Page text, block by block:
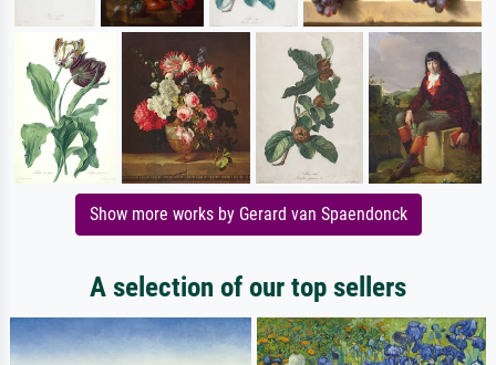
Show more works by Gerard van Spaendonck
A selection of our top sellers